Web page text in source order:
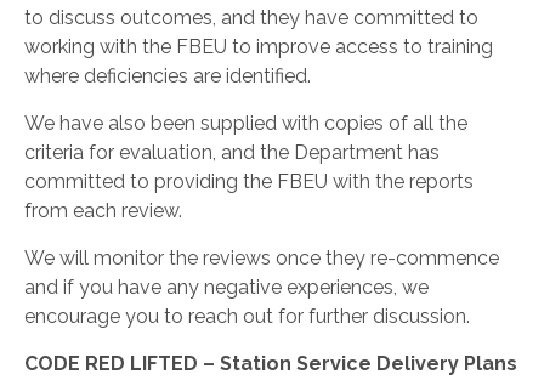
to discuss outcomes, and they have committed to
working with the FBEU to improve access to training
where deficiencies are identified.
We have also been supplied with copies of all the
criteria for evaluation, and the Department has
committed to providing the FBEU with the reports
from each review.
We will monitor the reviews once they re-commence
and if you have any negative experiences, we
encourage you to reach out for further discussion.
CODE RED LIFTED – Station Service Delivery Plans